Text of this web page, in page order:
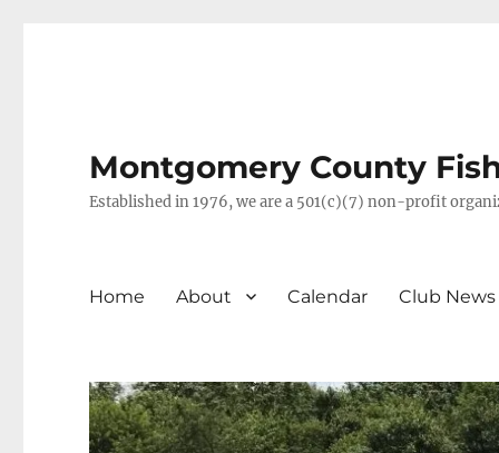
Montgomery County
Established in 1976, we are a 501(c)(7) non-profit
Home About Calendar Club News